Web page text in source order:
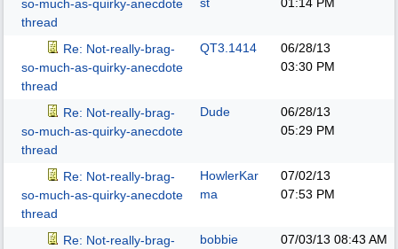
so-much-as-quirky-anecdote
thread
Re: Not-really-brag-
so-much-as-quirky-anecdote
thread
QT3.1414
06/28/13
03:30 PM
Re: Not-really-brag-
so-much-as-quirky-anecdote
thread
Dude
06/28/13
05:29 PM
Re: Not-really-brag-
so-much-as-quirky-anecdote
thread
HowlerKar
ma
07/02/13
07:53 PM
Re: Not-really-brag-
bobbie 07/03/13 08:43 AM